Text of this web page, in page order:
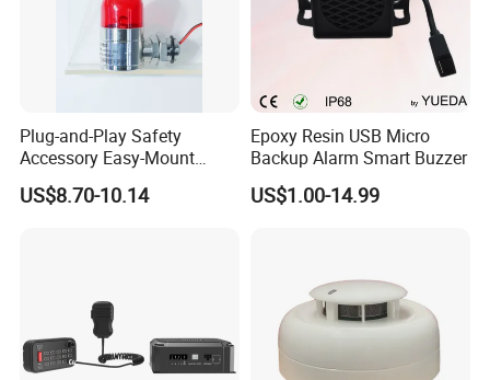
Plug-and-Play Safety
Accessory Easy-Mount
Explosion-Proof Audible &
Visual Alarm
US$8.70-10.14
Epoxy Resin USB Micro
Backup Alarm Smart Buzzer
US$1.00-14.99